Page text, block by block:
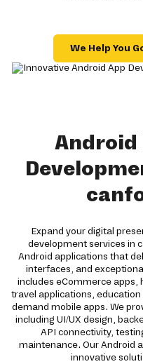
We Help You
Android
Expand your digital
development services in
Android applications that
interfaces, and
includes eCommerce apps,
travel applications,
demand mobile apps. We
including UI/UX design,
API connectivity,
maintenance. Our Android
innovative